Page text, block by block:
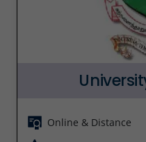
Online & Distance